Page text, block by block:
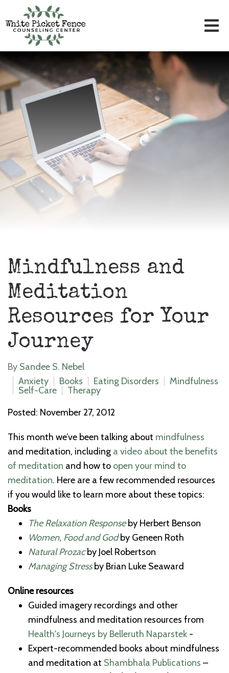
Mindfulness and
Meditation
Resources for Your
Journey
By Sandee S. Nebel
Anxiety
Books Eating Disorders
Mindfulness
Self-Care
Therapy
Posted: November 27, 2012
This month we’ve been talking about mindfulness
and meditation, including a video about the benefits
of meditation and how to open your mind to
meditation. Here are a few recommended resources
if you would like to learn more about these topics:
Books
The Relaxation Responseby Herbert Benson
Women, Food and Godby Geneen Roth
Natural Prozacby Joel Robertson
Managing Stressby Brian Luke Seaward
Online resources
Guided imagery recordings and other
mindfulness and meditation resources from
Health's Journeys by Belleruth Naparstek -
Expert-recommended books about mindfulness
and meditation at Shambhala Publications –